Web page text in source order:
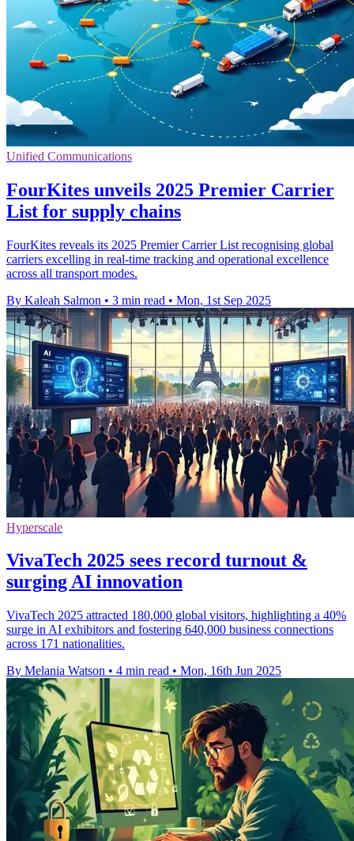
Unified Communications
FourKites unveils 2025 Premier Carrier
List for supply chains
FourKites reveals its 2025 Premier Carrier List recognising global
carriers excelling in real-time tracking and operational excellence
across all transport modes.
By Kaleah Salmon • 3 min read • Mon, 1st Sep 2025
Hyperscale
VivaTech 2025 sees record turnout &
surging AI innovation
VivaTech 2025 attracted 180,000 global visitors, highlighting a 40%
surge in AI exhibitors and fostering 640,000 business connections
across 171 nationalities.
By Melania Watson • 4 min read • Mon, 16th Jun 2025